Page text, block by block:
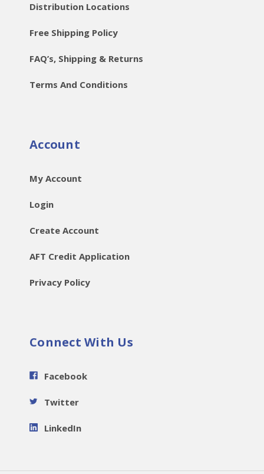
Distribution Locations
Free Shipping Policy
FAQ’s, Shipping & Returns
Terms And Conditions
Account
My Account
Login
Create Account
AFT Credit Application
Privacy Policy
Connect With Us
Facebook
Twitter
LinkedIn